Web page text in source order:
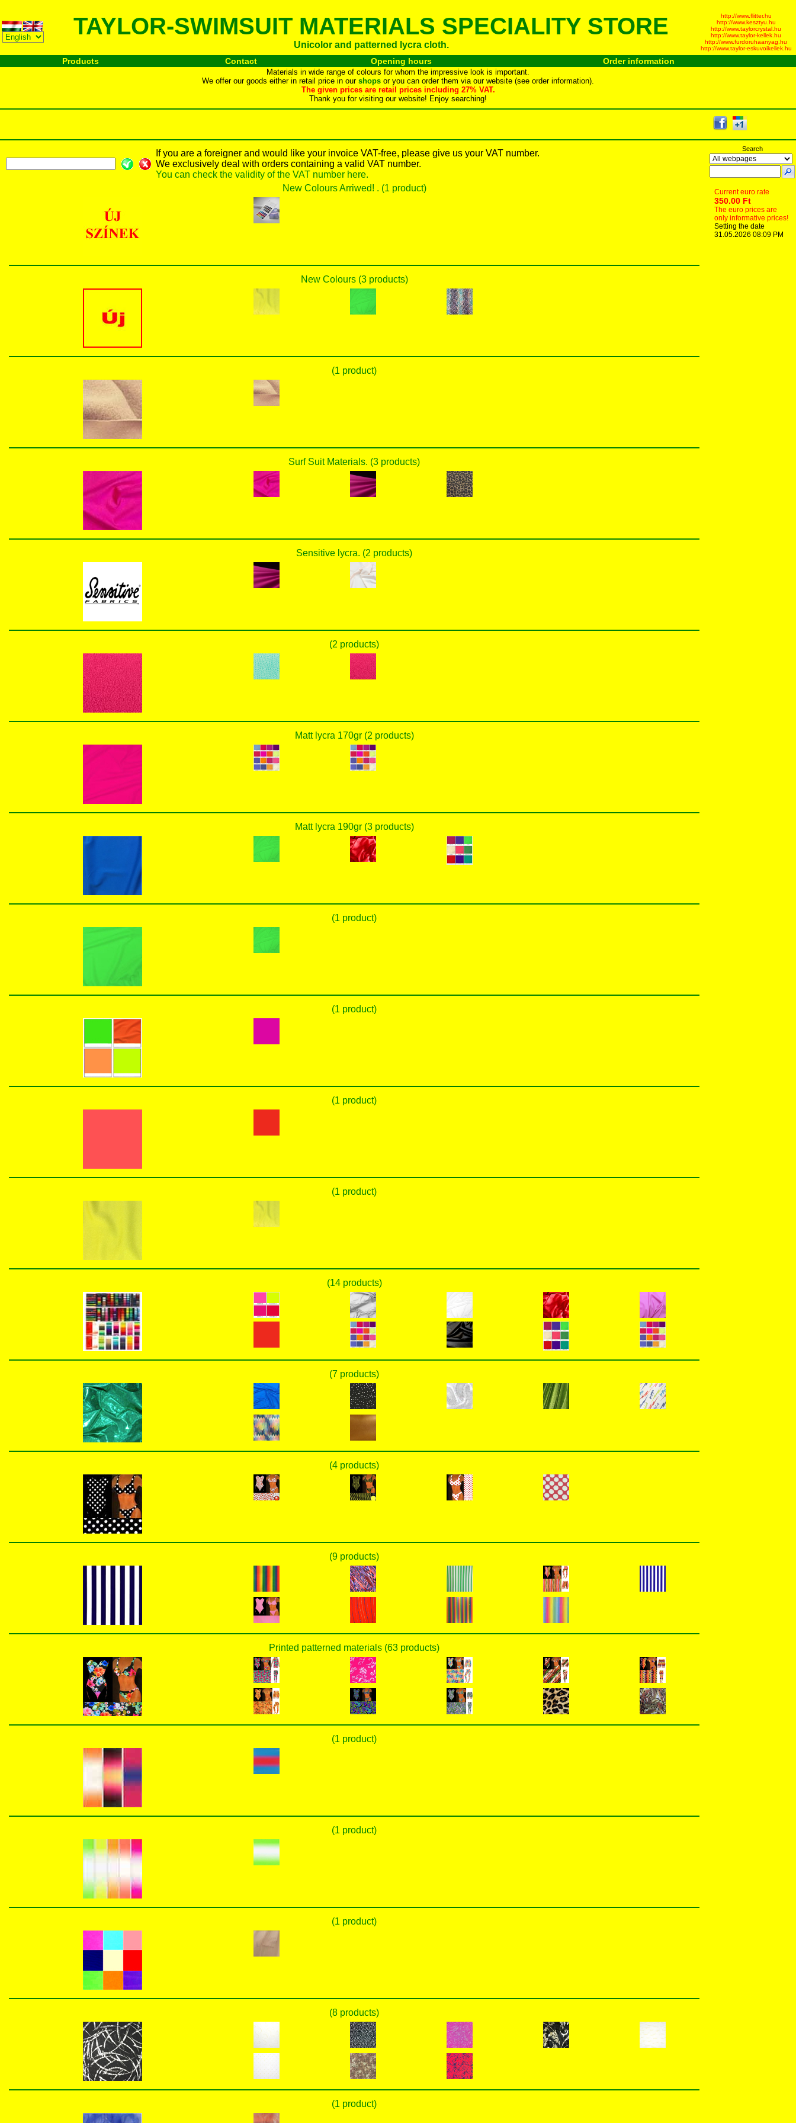
TAYLOR-SWIMSUIT MATERIALS SPECIALITY STORE
Unicolor and patterned lycra cloth.
http://www.flitter.hu
http://www.kesztyu.hu
http://www.taylorcrystal.hu
http://www.taylor-kellek.hu
http://www.furdoruhaanyag.hu
http://www.taylor-eskuvoikellek.hu
Products Contact Opening hours Order information
Materials in wide range of colours for whom the impressive look is important.
We offer our goods either in retail price in our shops or you can order them via our website (see order information).
The given prices are retail prices including 27% VAT.
Thank you for visiting our website! Enjoy searching!
If you are a foreigner and would like your invoice VAT-free, please give us your VAT number.
We exclusively deal with orders containing a valid VAT number.
You can check the validity of the VAT number here.
New Colours Arriwed! . (1 product)
New Colours (3 products)
(1 product)
Surf Suit Materials. (3 products)
Sensitive lycra. (2 products)
(2 products)
Matt lycra 170gr (2 products)
Matt lycra 190gr (3 products)
(1 product)
(1 product)
(1 product)
(1 product)
(14 products)
(7 products)
(4 products)
(9 products)
Printed patterned materials (63 products)
(1 product)
(1 product)
(1 product)
(8 products)
(1 product)
Search
Current euro rate
350.00 Ft
The euro prices are
only informative prices!
Setting the date
31.05.2026 08:09 PM